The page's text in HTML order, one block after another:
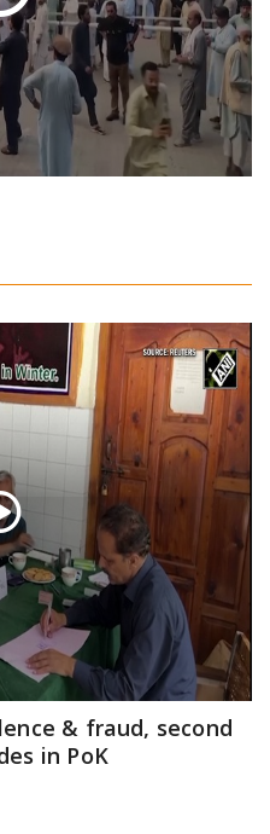
& fraud, second
in PoK